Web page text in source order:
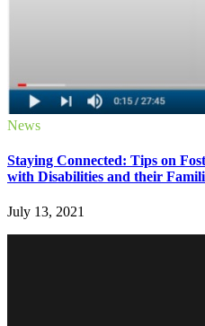
News
Staying Connected: Tips on
with Disabilities and their
July 13, 2021